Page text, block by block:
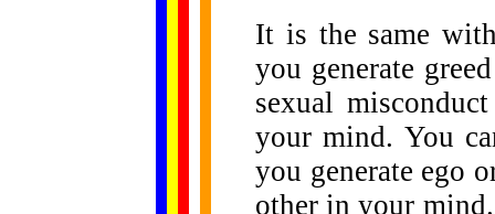
It is the same
you generate
sexual
your mind. You
you generate ego
other in your